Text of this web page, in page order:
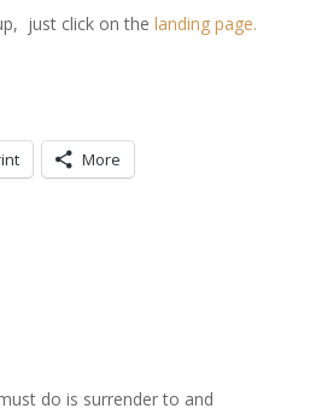
just click on the landing page.
More
do is surrender to and